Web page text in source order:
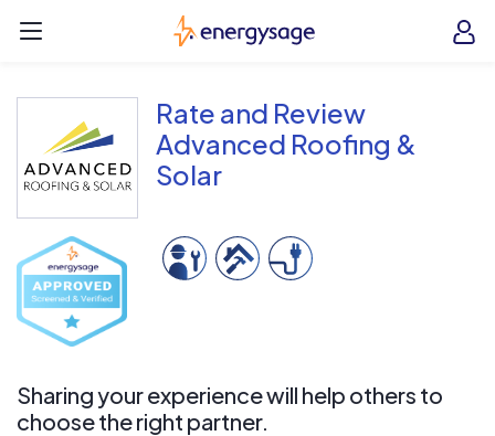
EnergySage
Rate and Review
Advanced Roofing &
Solar
Sharing your experience will help others to
choose the right partner.